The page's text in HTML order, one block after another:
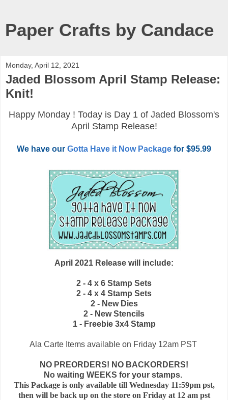
Paper Crafts by Candace
Monday, April 12, 2021
Jaded Blossom April Stamp Release:
Knit!
Happy Monday ! Today is Day 1 of Jaded Blossom's
April Stamp Release!
We have our Gotta Have it Now Package for $95.99
April 2021 Release will include:
2 - 4 x 6 Stamp Sets
2 - 4 x 4 Stamp Sets
2 - New Dies
2 - New Stencils
1 - Freebie 3x4 Stamp
Ala Carte Items available on Friday 12am PST
NO PREORDERS! NO BACKORDERS!
No waiting WEEKS for your stamps.
This Package is only available till Wednesday 11:59pm pst,
then will be back up on the store on Friday at 12 am pst